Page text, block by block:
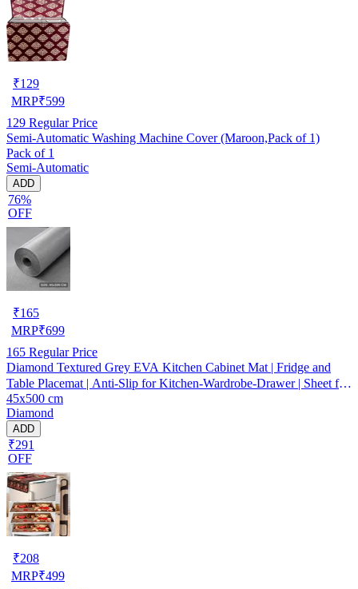
₹129
MRP₹599
129 Regular Price
Semi-Automatic Washing Machine Cover (Maroon,Pack of 1)
Pack of 1
Semi-Automatic
ADD
76%
OFF
₹165
MRP₹699
165 Regular Price
Diamond Textured Grey EVA Kitchen Cabinet Mat | Fridge and
Table Placemat | Anti-Slip for Kitchen-Wardrobe-Drawer | Sheet for
Cupboard Shelves
45x500 cm
Diamond
ADD
₹291
OFF
₹208
MRP₹499